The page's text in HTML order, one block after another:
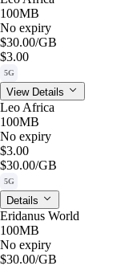
100MB
No expiry
$30.00/GB
$3.00
5G
View Details
Leo Africa
100MB
No expiry
$3.00
$30.00/GB
5G
Details
Eridanus World
100MB
No expiry
$30.00/GB